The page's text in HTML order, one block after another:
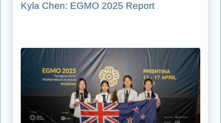
Kyla Chen: EGMO 2025 Report